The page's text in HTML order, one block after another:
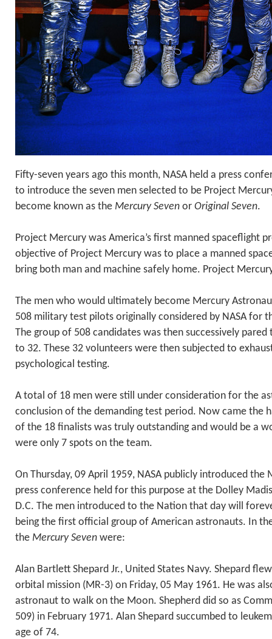
Fifty-seven years ago this month, NASA held a press
to introduce the seven men selected to be Project
become known as the Mercury Seven or Original Seven.
Project Mercury was America’s first manned spaceflight
objective of Project Mercury was to place a manned
bring both man and machine safely home. Project
The men who would ultimately become Mercury
508 military test pilots originally considered by NASA for
The group of 508 candidates was then successively
to 32. These 32 volunteers were then subjected to
psychological testing.
A total of 18 men were still under consideration for the
conclusion of the demanding test period. Now came the
of the 18 finalists was truly outstanding and would be a
were only 7 spots on the team.
On Thursday, 09 April 1959, NASA publicly introduced the
press conference held for this purpose at the Dolley
D.C. The men introduced to the Nation that day will
being the first official group of American astronauts. In
the Mercury Seven were:
Alan Bartlett Shepard Jr., United States Navy. Shepard
orbital mission (MR-3) on Friday, 05 May 1961. He was
astronaut to walk on the Moon. Shepherd did so as
509) in February 1971. Alan Shepard succumbed to
age of 74.